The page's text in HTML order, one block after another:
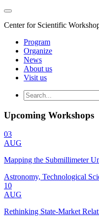
Center for Scientific
Program
Organize
News
About us
Visit us
Upcoming Workshops
03
AUG
Mapping the Submillimeter
Astronomy, Technological
10
AUG
Rethinking State-Market